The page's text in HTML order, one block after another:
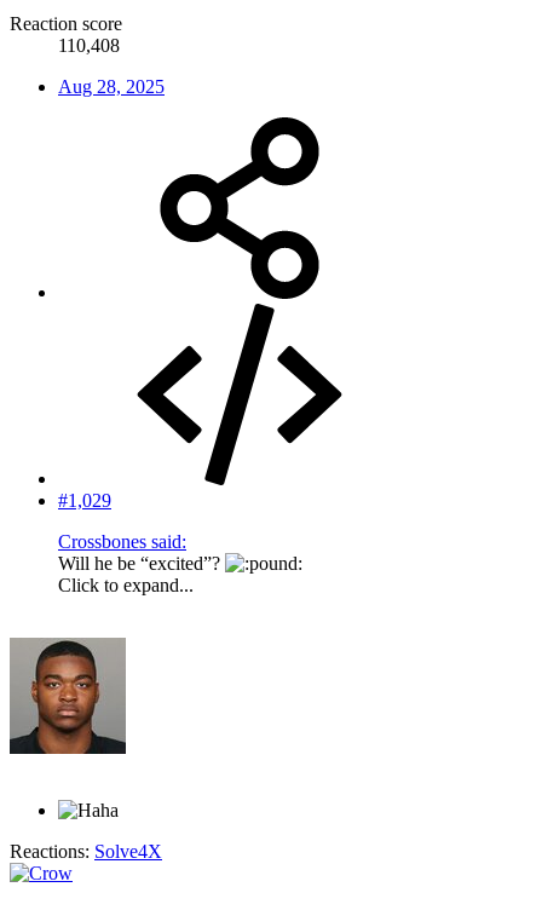
Reaction score
110,408
Aug 28, 2025
#1,029
Crossbones said:
Will he be “excited”?
Click to expand...
Reactions: Solve4X